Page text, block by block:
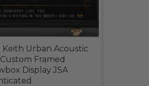
Keith Urban Acoustic
Framed
Display JSA